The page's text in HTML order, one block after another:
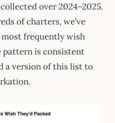
over 2024–2025.
of charters, we’ve
frequently wish
pattern is consistent
a version of this list to